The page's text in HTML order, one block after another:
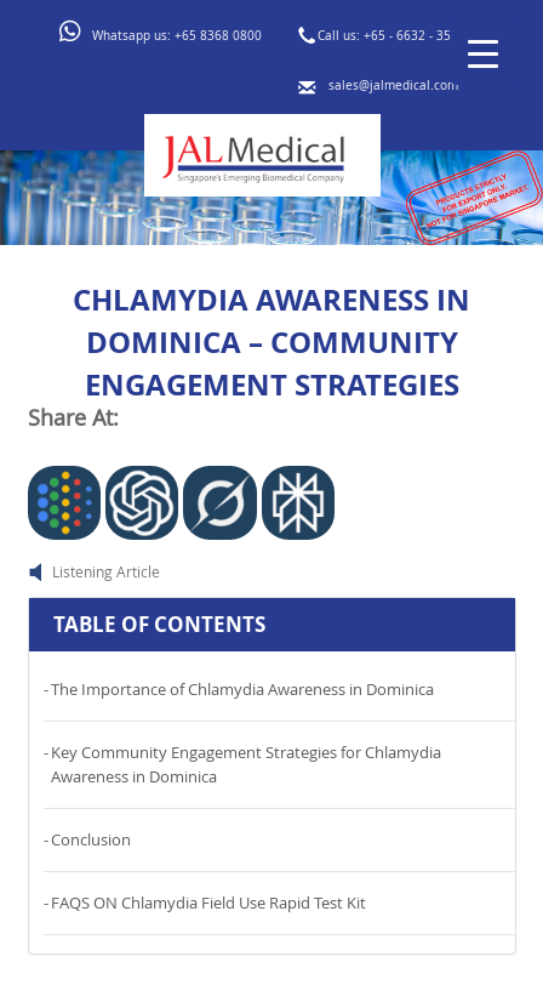
Whatsapp us: +65 8368 0800 Call us: +65 - 6632 - 3553
sales@jalmedical.com
CHLAMYDIA AWARENESS IN
DOMINICA – COMMUNITY
ENGAGEMENT STRATEGIES
Share At:
Listening Article
TABLE OF CONTENTS
The Importance of Chlamydia Awareness in Dominica
Key Community Engagement Strategies for Chlamydia
Awareness in Dominica
Conclusion
FAQS ON Chlamydia Field Use Rapid Test Kit